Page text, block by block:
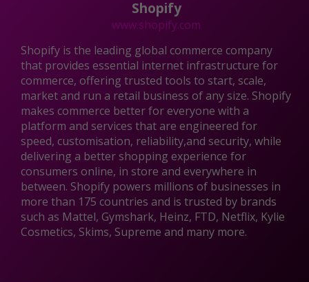
Shopify
www.shopify.com
Shopify is the leading global commerce company
that provides essential internet infrastructure for
commerce, offering trusted tools to start, scale,
market and run a retail business of any size. Shopify
makes commerce better for everyone with a
platform and services that are engineered for
speed, customisation, reliability,and security, while
delivering a better shopping experience for
consumers online, in store and everywhere in
between. Shopify powers millions of businesses in
more than 175 countries and is trusted by brands
such as Mattel, Gymshark, Heinz, FTD, Netflix, Kylie
Cosmetics, Skims, Supreme and many more.